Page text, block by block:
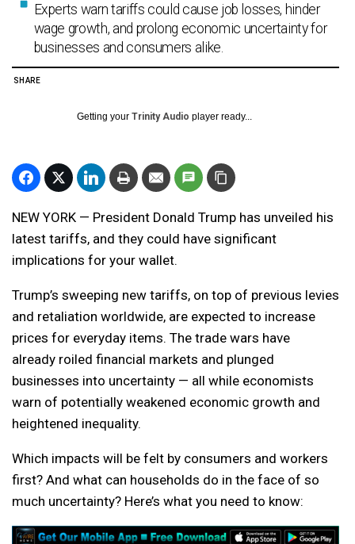
Experts warn tariffs could cause job losses, hinder
wage growth, and prolong economic uncertainty for
businesses and consumers alike.
SHARE
Getting your Trinity Audio player ready...
NEW YORK — President Donald Trump has unveiled his
latest tariffs, and they could have significant
implications for your wallet.
Trump’s sweeping new tariffs, on top of previous levies
and retaliation worldwide, are expected to increase
prices for everyday items. The trade wars have
already roiled financial markets and plunged
businesses into uncertainty — all while economists
warn of potentially weakened economic growth and
heightened inequality.
Which impacts will be felt by consumers and workers
first? And what can households do in the face of so
much uncertainty? Here’s what you need to know: